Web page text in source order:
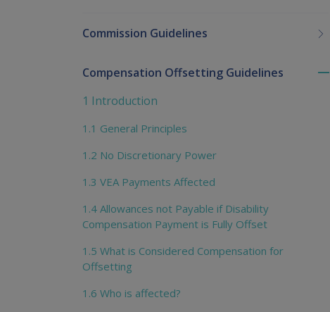
Commission Guidelines
Compensation Offsetting Guidelines
1 Introduction
1.1 General Principles
1.2 No Discretionary Power
1.3 VEA Payments Affected
1.4 Allowances not Payable if Disability
Compensation Payment is Fully Offset
1.5 What is Considered Compensation for
Offsetting
1.6 Who is affected?